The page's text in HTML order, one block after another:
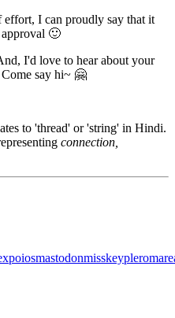
effort, I can proudly say that it
🙂
I'd love to hear about your
say hi~ 🤗
to 'thread' or 'string' in Hindi.
connection,
iosmastodonmisskeypleroma